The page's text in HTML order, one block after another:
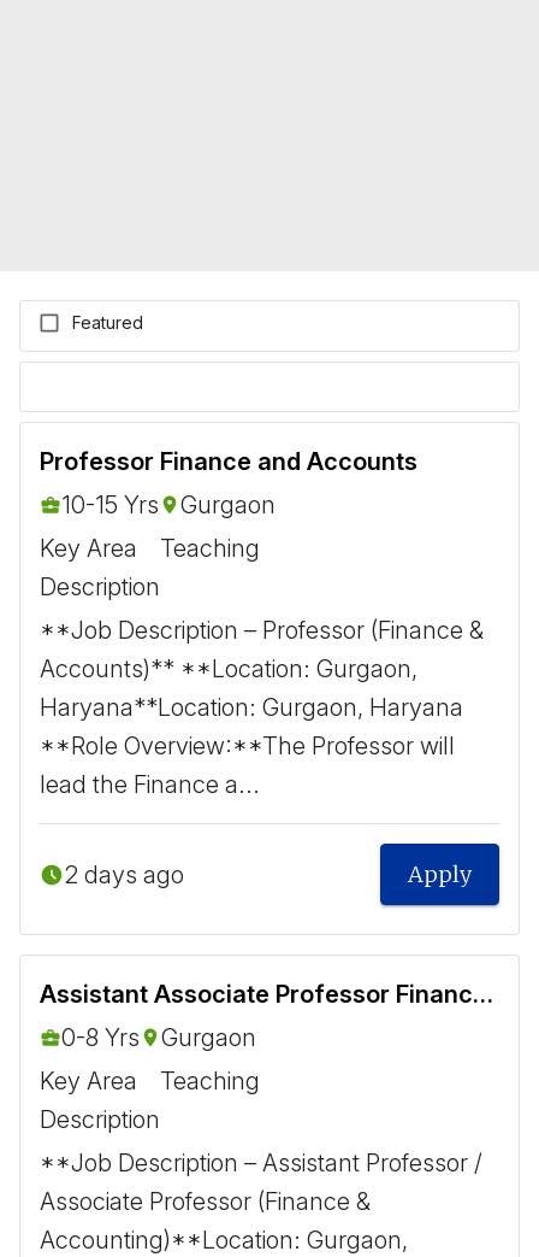
Featured
Professor Finance and Accounts
10-15 Yrs
Gurgaon
Key Area
Teaching
Description
**Job Description – Professor (Finance &
Accounts)** **Location: Gurgaon,
Haryana** ​ Location: Gurgaon, Haryana ​
**Role Overview:** ​ The Professor will
lead the Finance a...
2 days ago Apply
Assistant Associate Professor Finance and Accounts
0-8 Yrs
Gurgaon
Key Area
Teaching
Description
**Job Description – Assistant Professor /
Associate Professor (Finance &
Accounting)** ​ Location: Gurgaon,